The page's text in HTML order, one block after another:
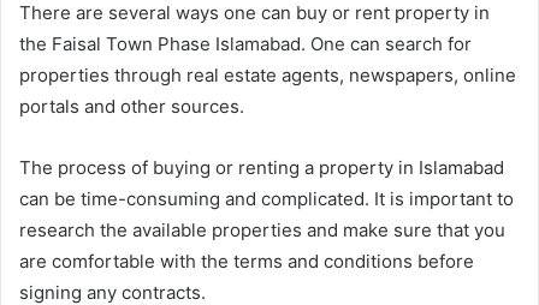
There are several ways one can buy or rent property in
the Faisal Town Phase Islamabad. One can search for
properties through real estate agents, newspapers, online
portals and other sources.
The process of buying or renting a property in Islamabad
can be time-consuming and complicated. It is important to
research the available properties and make sure that you
are comfortable with the terms and conditions before
signing any contracts.